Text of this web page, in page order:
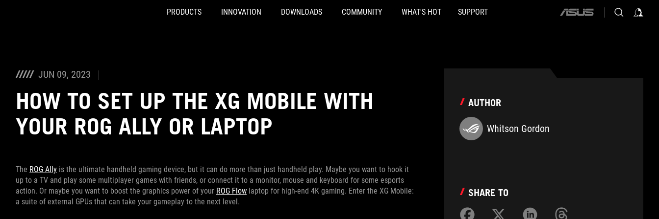
PRODUCTS INNOVATION DOWNLOADS COMMUNITY WHAT'S HOT SUPPORT
ASUS
JUN 09, 2023
HOW TO SET UP THE XG MOBILE WITH
YOUR ROG ALLY OR LAPTOP
The ROG Ally is the ultimate handheld gaming device, but it can do more than just handheld play. Maybe you want to hook it
up to a TV and play some multiplayer games with friends, or connect it to a monitor, mouse and keyboard for some esports
action. Or maybe you want to boost the graphics power of your ROG Flow laptop for high-end 4K gaming. Enter the XG Mobile:
a suite of external GPUs that can take your gameplay to the next level.
AUTHOR
Whitson Gordon
SHARE TO